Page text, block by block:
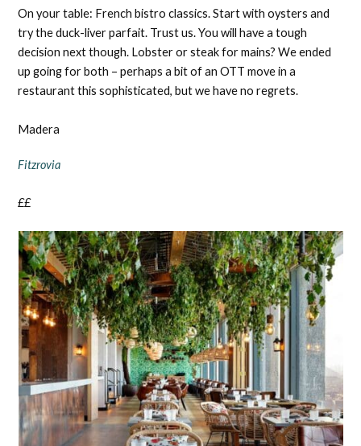
On your table: French bistro classics. Start with oysters and
try the duck-liver parfait. Trust us. You will have a tough
decision next though. Lobster or steak for mains? We ended
up going for both – perhaps a bit of an OTT move in a
restaurant this sophisticated, but we have no regrets.
Madera
Fitzrovia
££